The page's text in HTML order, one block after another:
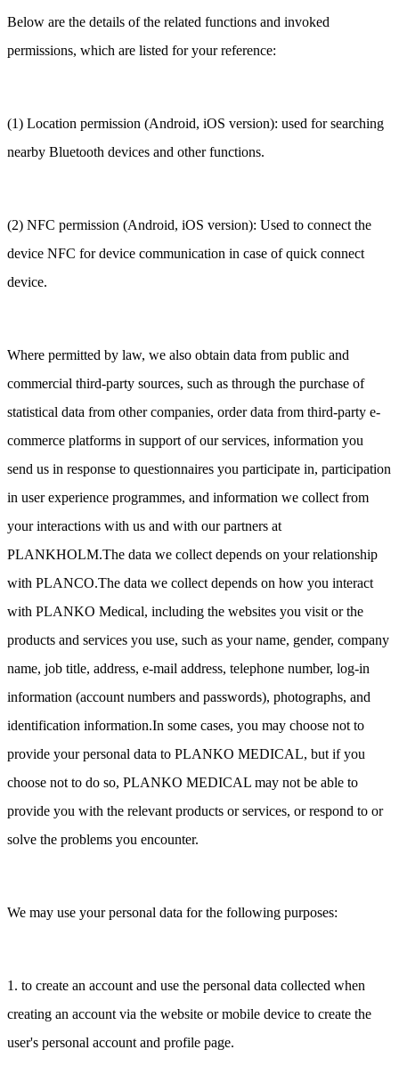
Below are the details of the related functions and invoked
permissions, which are listed for your reference:
(1) Location permission (Android, iOS version): used for searching
nearby Bluetooth devices and other functions.
(2) NFC permission (Android, iOS version): Used to connect the
device NFC for device communication in case of quick connect
device.
Where permitted by law, we also obtain data from public and
commercial third-party sources, such as through the purchase of
statistical data from other companies, order data from third-party e-
commerce platforms in support of our services, information you
send us in response to questionnaires you participate in, participation
in user experience programmes, and information we collect from
your interactions with us and with our partners at
PLANKHOLM.The data we collect depends on your relationship
with PLANCO.The data we collect depends on how you interact
with PLANKO Medical, including the websites you visit or the
products and services you use, such as your name, gender, company
name, job title, address, e-mail address, telephone number, log-in
information (account numbers and passwords), photographs, and
identification information.In some cases, you may choose not to
provide your personal data to PLANKO MEDICAL, but if you
choose not to do so, PLANKO MEDICAL may not be able to
provide you with the relevant products or services, or respond to or
solve the problems you encounter.
We may use your personal data for the following purposes:
1. to create an account and use the personal data collected when
creating an account via the website or mobile device to create the
user's personal account and profile page.